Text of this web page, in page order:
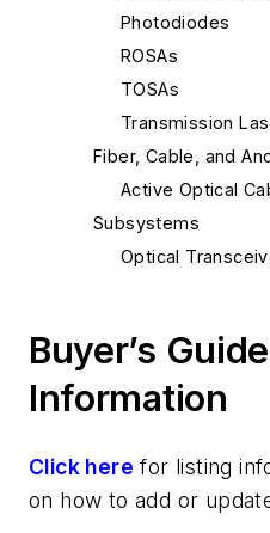
Photodiodes
ROSAs
TOSAs
Transmission
Fiber, Cable, and
Active Optical
Subsystems
Optical
Buyer’s
Information
Click here for listing
on how to add or